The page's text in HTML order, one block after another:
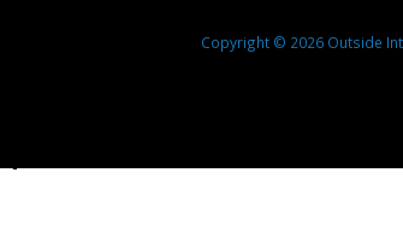
Copyright © 2026 Outside